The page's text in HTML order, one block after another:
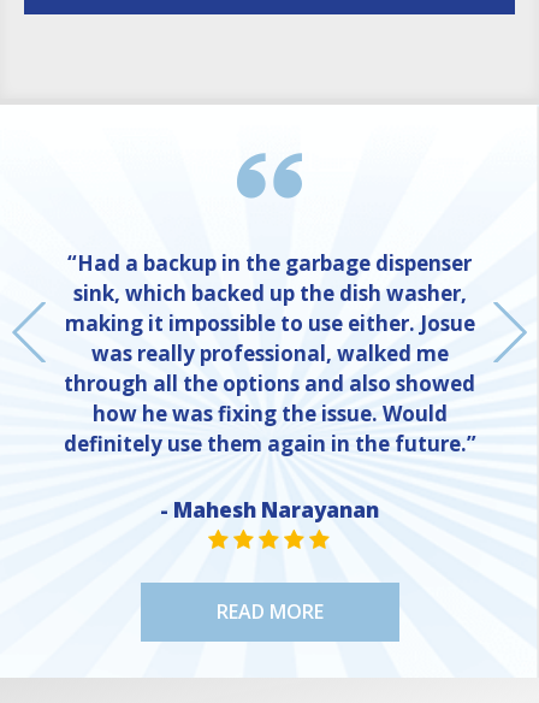
“Had a backup in the garbage dispenser
sink, which backed up the dish washer,
making it impossible to use either. Josue
was really professional, walked me
through all the options and also showed
how he was fixing the issue. Would
definitely use them again in the future.”
- Mahesh Narayanan
STAR VALUE ONE
STAR VALUE ONE
STAR VALUE ONE
STAR VALUE ONE
STAR VALUE ONE
READ MORE